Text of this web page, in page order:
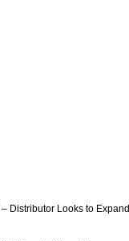
– Distributor Looks to Expand